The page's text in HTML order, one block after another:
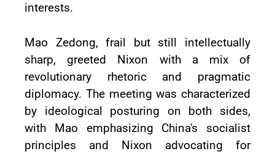
interests.
Mao Zedong, frail but still intellectually
sharp, greeted Nixon with a mix of
revolutionary rhetoric and pragmatic
diplomacy. The meeting was characterized
by ideological posturing on both sides,
with Mao emphasizing China's socialist
principles and Nixon advocating for